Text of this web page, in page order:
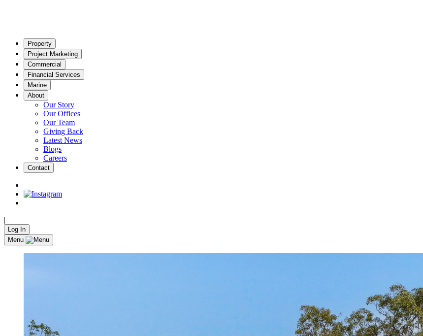
Property
Project Marketing
Commercial
Financial Services
Marine
About
Our Story
Our Offices
Our Team
Giving Back
Latest News
Blogs
Careers
Contact
|
Log In
Menu